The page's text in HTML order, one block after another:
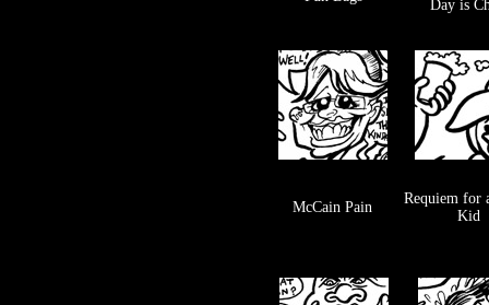
Day is
McCain Pain
Requiem for
Kid